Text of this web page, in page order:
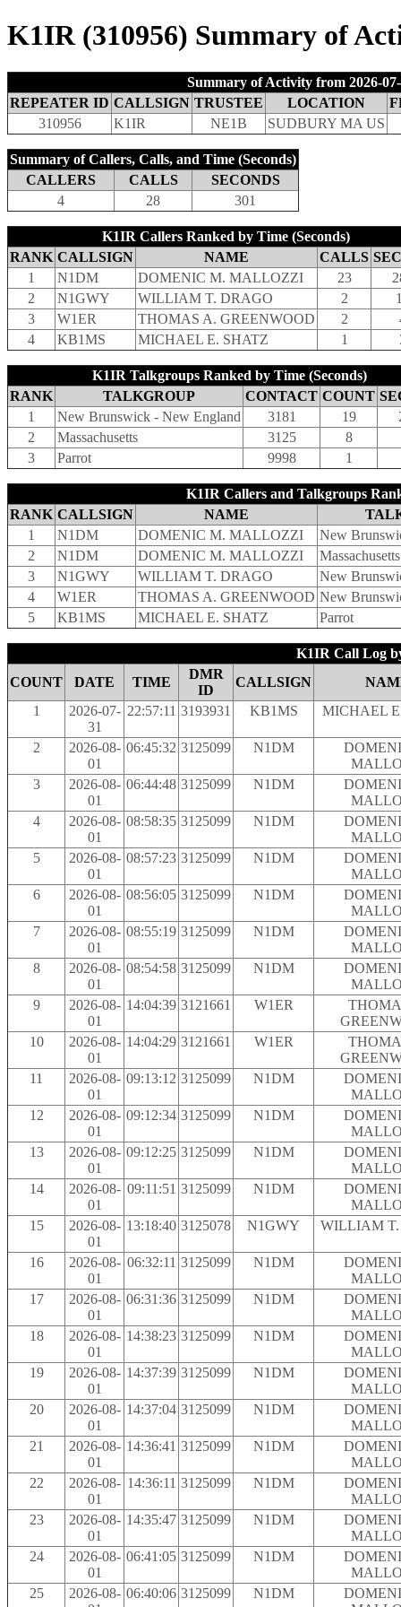
K1IR (310956) Summary of
Summary of Activity from 2026-
REPEATER ID CALLSIGN TRUSTEE LOCATION
310956
K1IR NE1B SUDBURY MA US
Summary of Callers, Calls, and Time (Seconds)
CALLERS
CALLS
SECONDS
4
28 301
K1IR Callers Ranked by Time (Seconds)
RANK CALLSIGN NAME CALLS
1
N1DM DOMENIC M. MALLOZZI 23
2
N1GWY WILLIAM T. DRAGO 2
3
W1ER THOMAS A. GREENWOOD 2
4
KB1MS MICHAEL E. SHATZ 1
K1IR Talkgroups Ranked by Time (Seconds)
RANK
TALKGROUP CONTACT COUNT
1
New Brunswick - New England 3181 19
2
Massachusetts 3125
8
3
Parrot 9998 1
K1IR Callers and Talkgroups
RANK CALLSIGN NAME
1
N1DM DOMENIC M. MALLOZZI
New
2
N1DM DOMENIC M. MALLOZZI
Massachusetts
3
N1GWY WILLIAM T. DRAGO
New
4
W1ER THOMAS A. GREENWOOD New
5
KB1MS MICHAEL E. SHATZ Parrot
K1IR Call Log
COUNT
DATE TIME
DMR
ID
CALLSIGN
1
2026-07-
31
22:57:11 3193931 KB1MS MICHAEL
2
2026-08-
01
06:45:32 3125099 N1DM
3
2026-08-
01
06:44:48 3125099 N1DM
4
2026-08-
01
08:58:35 3125099 N1DM
5
2026-08-
01
08:57:23 3125099 N1DM
6
2026-08-
01
08:56:05 3125099 N1DM
7
2026-08-
01
08:55:19 3125099 N1DM
8
2026-08-
01
08:54:58 3125099 N1DM
9
2026-08-
01
14:04:39 3121661 W1ER
10
2026-08-
01
14:04:29 3121661 W1ER
11
2026-08-
01
09:13:12 3125099 N1DM
12
2026-08-
01
09:12:34 3125099 N1DM
13
2026-08-
01
09:12:25 3125099 N1DM
14
2026-08-
01
09:11:51 3125099 N1DM
15
2026-08-
01
13:18:40 3125078 N1GWY WILLIAM
16
2026-08-
01
06:32:11 3125099 N1DM
17
2026-08-
01
06:31:36 3125099 N1DM
18
2026-08-
01
14:38:23 3125099 N1DM
19
2026-08-
01
14:37:39 3125099 N1DM
20
2026-08-
01
14:37:04 3125099 N1DM
21
2026-08-
01
14:36:41 3125099 N1DM
22
2026-08-
01
14:36:11 3125099 N1DM
23
2026-08-
01
14:35:47 3125099 N1DM
24
2026-08-
01
06:41:05 3125099 N1DM
25
2026-08- 06:40:06 3125099 N1DM